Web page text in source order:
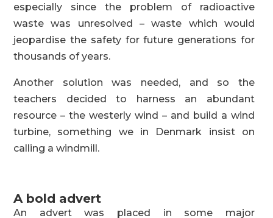
especially since the problem of radioactive
waste was unresolved – waste which would
jeopardise the safety for future generations for
thousands of years.
Another solution was needed, and so the
teachers decided to harness an abundant
resource – the westerly wind – and build a wind
turbine, something we in Denmark insist on
calling a windmill.
A bold advert
An advert was placed in some major